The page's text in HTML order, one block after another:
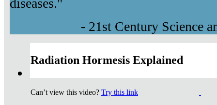
diseases."
- 21st Century Science
Radiation Hormesis Explained
Can’t view this video? Try this link